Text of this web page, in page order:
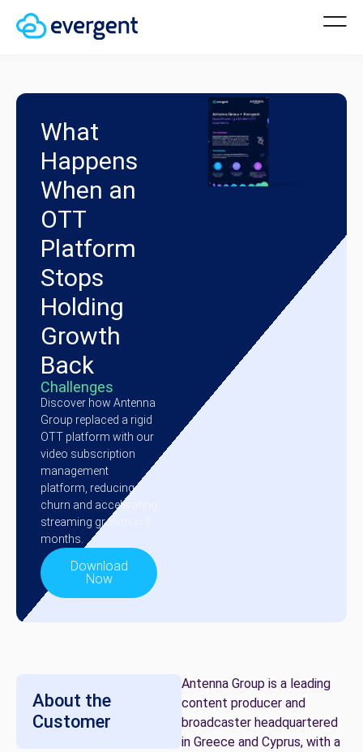
What
Happens
When an
OTT
Platform
Stops
Holding
Growth
Back
Challenges
Discover how Antenna
Group replaced a rigid
OTT platform with our
video subscription
management
platform, reducing
churn and accelerating
streaming growth in 9
months.
Download
Now
About the
Customer
Antenna Group is a leading
content producer and
broadcaster headquartered
in Greece and Cyprus, with a